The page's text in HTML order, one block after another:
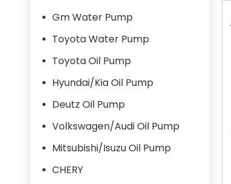
Gm Water Pump
Toyota Water Pump
Toyota Oil Pump
Hyundai/Kia Oil Pump
Deutz Oil Pump
Volkswagen/Audi Oil Pump
Mitsubishi/Isuzu Oil Pump
CHERY